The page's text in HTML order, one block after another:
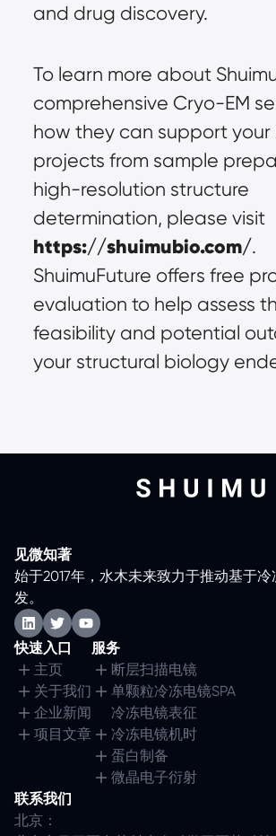
and drug discovery.
To learn more about
comprehensive Cryo-EM
how they can support your
projects from sample
high-resolution structure
determination, please visit
https://shuimubio.com/.
ShuimuFuture offers free
evaluation to help assess
feasibility and potential
your structural biology
见微知著
始于2017年，水木未来致力于推动基于
发。
快速入口
主页
关于我们
企业新闻
项目文章
服务
断层扫描电镜
单颗粒冷冻电镜SPA
冷冻电镜表征
冷冻电镜机时
蛋白制备
微晶电子衍射
联系我们
北京：